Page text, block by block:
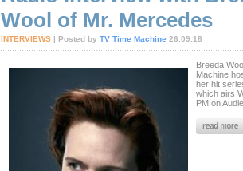
Wool of Mr. Mercedes
INTERVIEWS | Posted by TV Time Machine 26.09.18
Breeda
Machine
her hit
which airs
PM on